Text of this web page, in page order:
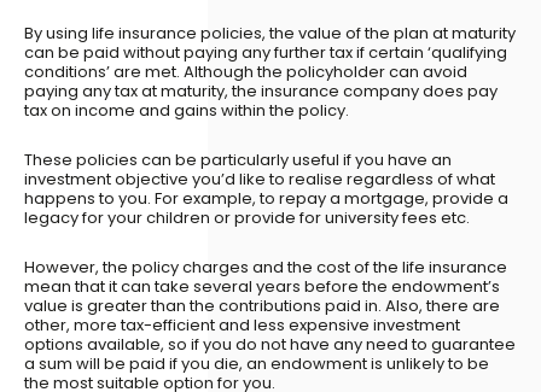
By using life insurance policies, the value of the plan at maturity
can be paid without paying any further tax if certain ‘qualifying
conditions’ are met. Although the policyholder can avoid
paying any tax at maturity, the insurance company does pay
tax on income and gains within the policy.
These policies can be particularly useful if you have an
investment objective you’d like to realise regardless of what
happens to you. For example, to repay a mortgage, provide a
legacy for your children or provide for university fees etc.
However, the policy charges and the cost of the life insurance
mean that it can take several years before the endowment’s
value is greater than the contributions paid in. Also, there are
other, more tax-efficient and less expensive investment
options available, so if you do not have any need to guarantee
a sum will be paid if you die, an endowment is unlikely to be
the most suitable option for you.